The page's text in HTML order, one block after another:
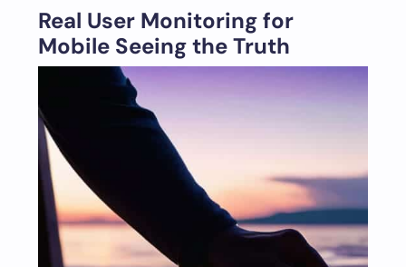
Real User Monitoring for
Mobile Seeing the Truth